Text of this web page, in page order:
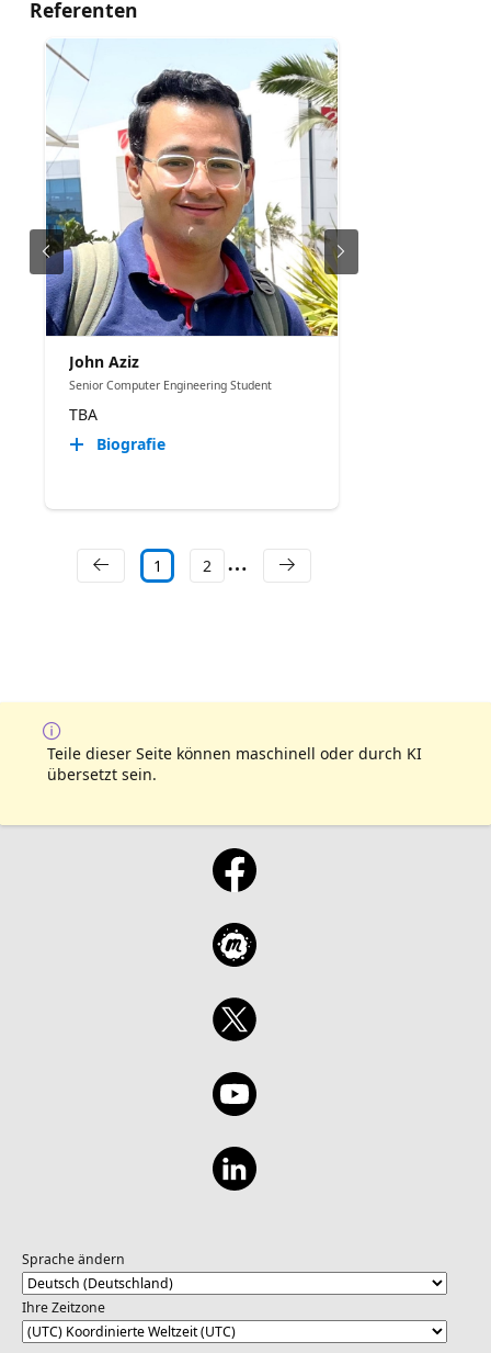
Referenten
John Aziz
Senior Computer Engineering Student
TBA
Biografie
1 2
Teile dieser Seite können maschinell oder durch KI
übersetzt sein.
Sprache ändern
Ihre Zeitzone